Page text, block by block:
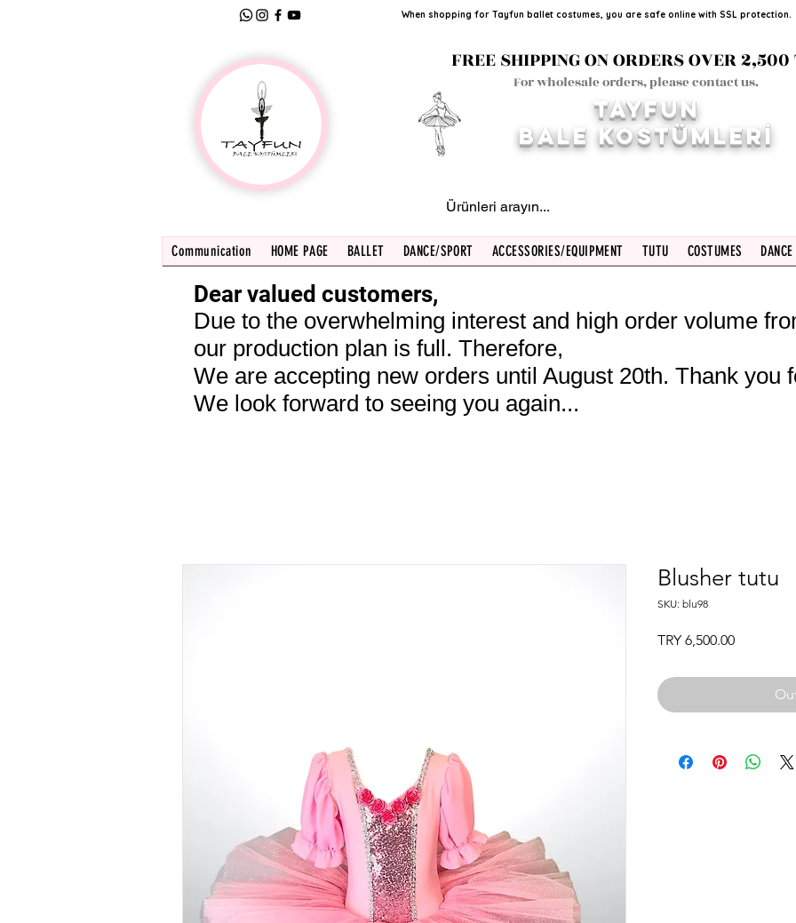
When shopping for Tayfun ballet costumes, you are safe online with SSL protection.
FREE SHIPPING ON ORDERS OVER
For wholesale orders, please contact us.
TAYFUN
BALE KOSTÜMLERİ
Communication HOME PAGE BALLET DANCE/SPORT ACCESSORIES/EQUIPMENT TUTU COSTUMES
Dear valued customers,
Due to the overwhelming interest and high order volume
our production plan is full. Therefore,
We are accepting new orders until August 20th. Thank you
We look forward to seeing you again...
Blusher tutu
SKU: blu98
TRY 6,500.00Price